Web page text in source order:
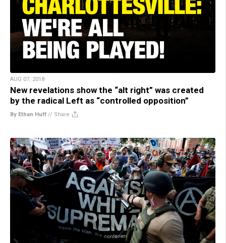
AUG 07, 2018
New revelations show the “alt right” was created
by the radical Left as “controlled opposition”
By Ethan Huff // Share